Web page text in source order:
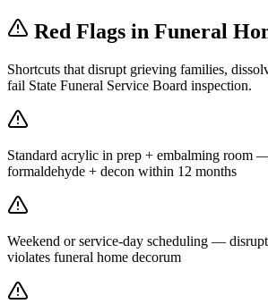
Red Flags in Funeral
Shortcuts that disrupt grieving families,
fail State Funeral Service Board inspection.
Standard acrylic in prep + embalming room
formaldehyde + decon within 12 months
Weekend or service-day scheduling —
violates funeral home decorum